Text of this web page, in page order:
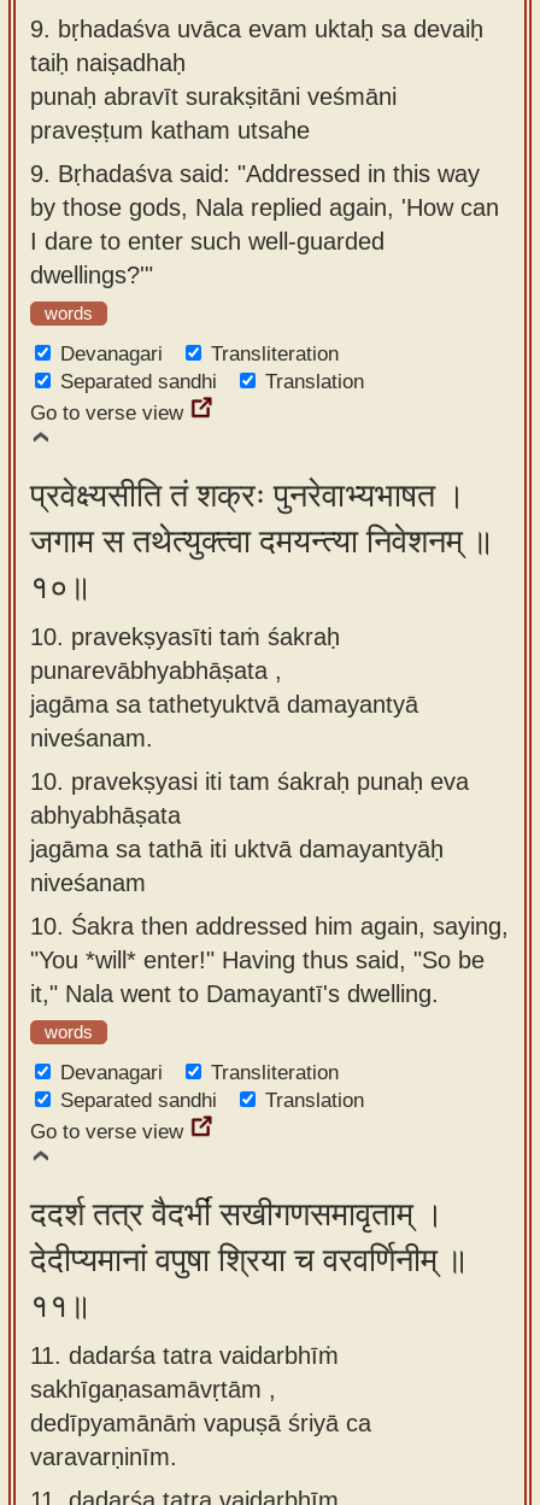
9. bṛhadaśva uvāca evam uktaḥ sa devaiḥ
taiḥ naiṣadhaḥ
punaḥ abravīt surakṣitāni veśmāni
praveṣṭum katham utsahe
9. Bṛhadaśva said: "Addressed in this way
by those gods, Nala replied again, 'How can
I dare to enter such well-guarded
dwellings?'"
words
Devanagari
Transliteration
Separated sandhi
Translation
Go to verse view
प्रवेक्ष्यसीति तं शक्रः पुनरेवाभ्यभाषत ।
जगाम स तथेत्युक्त्वा दमयन्त्या निवेशनम् ॥
१०॥
10. pravekṣyasīti taṁ śakraḥ
punarevābhyabhāṣata ,
jagāma sa tathetyuktvā damayantyā
niveśanam.
10. pravekṣyasi iti tam śakraḥ punaḥ eva
abhyabhāṣata
jagāma sa tathā iti uktvā damayantyāḥ
niveśanam
10. Śakra then addressed him again, saying,
"You *will* enter!" Having thus said, "So be
it," Nala went to Damayantī's dwelling.
words
Devanagari
Transliteration
Separated sandhi
Translation
Go to verse view
ददर्श तत्र वैदर्भीं सखीगणसमावृताम् ।
देदीप्यमानां वपुषा श्रिया च वरवर्णिनीम् ॥
११॥
11. dadarśa tatra vaidarbhīṁ
sakhīgaṇasamāvṛtām ,
dedīpyamānāṁ vapuṣā śriyā ca
varavarṇinīm.